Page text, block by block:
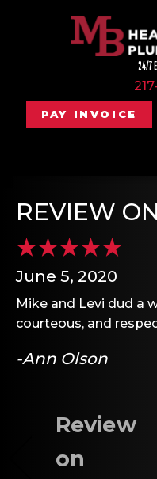
24/7
PAY INVOICE
REVIEW
June 5, 2020
Mike and Levi dud a
courteous, and
-Ann Olson
Review
on